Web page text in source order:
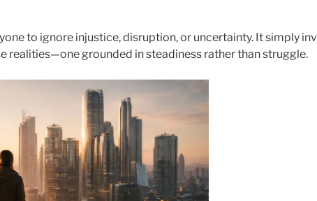
to ignore injustice, disruption, or uncertainty. It simply
realities—one grounded in steadiness rather than struggle.